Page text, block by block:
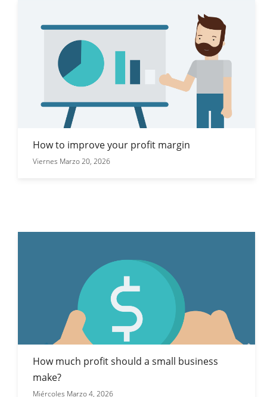
How to improve your profit margin
Viernes Marzo 20, 2026
How much profit should a small business
make?
Miércoles Marzo 4, 2026